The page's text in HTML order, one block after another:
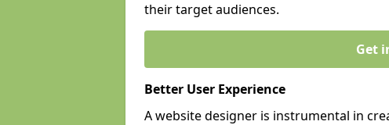
their target audiences.
Get
Better User Experience
A website designer is instrumental in